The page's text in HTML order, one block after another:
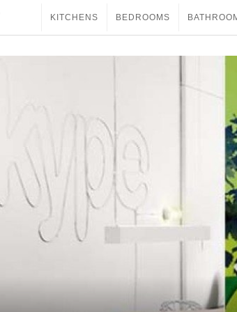
KITCHENS BEDROOMS